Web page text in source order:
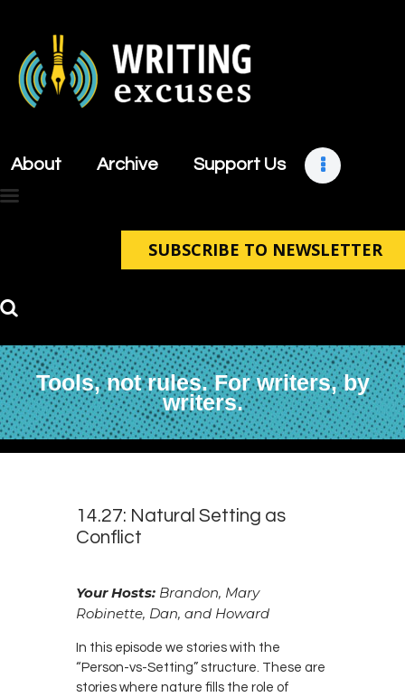
About Archive Support Us
SUBSCRIBE TO NEWSLETTER
Tools, not rules. For writers, by
writers.
About
Support Us
Contact
14.27: Natural Setting as
Conflict
Your Hosts: Brandon, Mary
Robinette, Dan, and Howard
In this episode we stories with the
“Person-vs-Setting” structure. These are
stories where nature fills the role of